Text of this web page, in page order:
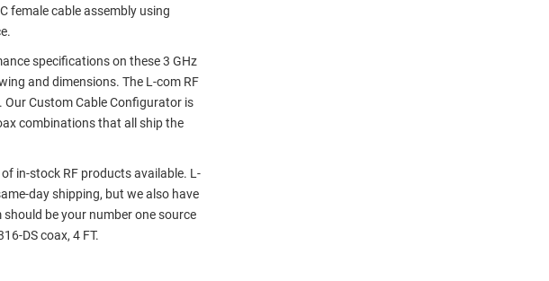
female cable assembly using
specifications on these 3 GHz
and dimensions. The L-com RF
Custom Cable Configurator is
combinations that all ship the
in-stock RF products available. L-
day shipping, but we also have
be your number one source
DS coax, 4 FT.